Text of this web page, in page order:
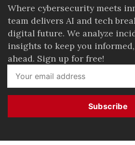
Where cybersecurity meets
team delivers AI and tech
digital future. We analyze
insights to keep you
ahead. Sign up for free!
Subscribe